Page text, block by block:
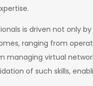
is driven not only
ranging from
managing virtual
of such skills,